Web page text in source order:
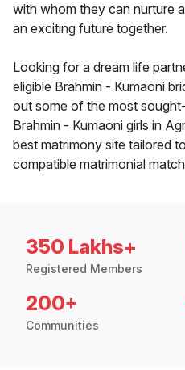
with whom they can nurture
an exciting future together.
Looking for a dream life
eligible Brahmin - Kumaoni
out some of the most
Brahmin - Kumaoni girls in
best matrimony site tailored
compatible matrimonial
350 Lakhs+
Registered Members
200+
Communities